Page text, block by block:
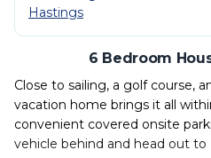
Hastings
6 Bedroom
Close to sailing, a golf course,
vacation home brings it all
convenient covered onsite
vehicle behind and head out to